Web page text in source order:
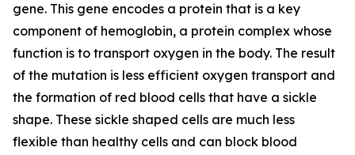
gene. This gene encodes a protein that is a key
component of hemoglobin, a protein complex whose
function is to transport oxygen in the body. The result
of the mutation is less efficient oxygen transport and
the formation of red blood cells that have a sickle
shape. These sickle shaped cells are much less
flexible than healthy cells and can block blood